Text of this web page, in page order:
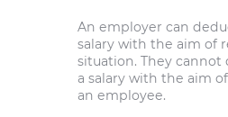
An employer can
salary with the aim of
situation. They
a salary with the aim
an employee.